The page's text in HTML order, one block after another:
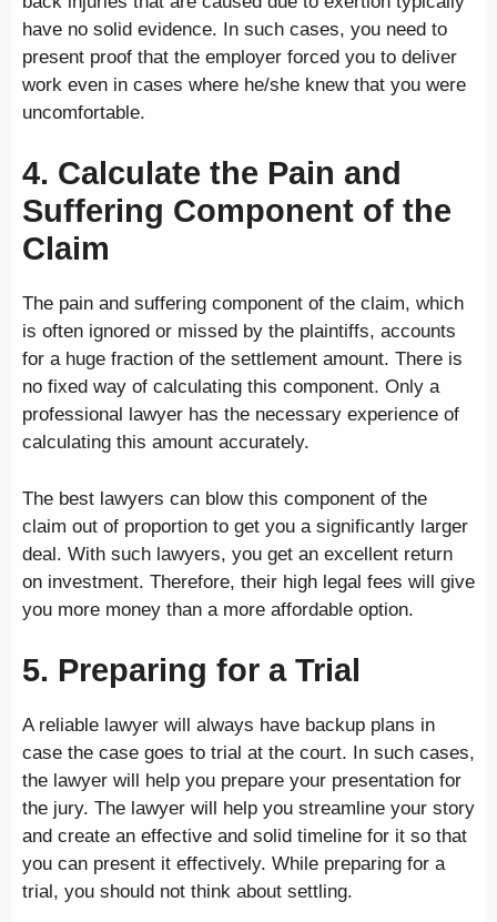
have no solid evidence. In such cases, you need to
present proof that the employer forced you to deliver
work even in cases where he/she knew that you were
uncomfortable.
4. Calculate the Pain and
Suffering Component of the
Claim
The pain and suffering component of the claim, which
is often ignored or missed by the plaintiffs, accounts
for a huge fraction of the settlement amount. There is
no fixed way of calculating this component. Only a
professional lawyer has the necessary experience of
calculating this amount accurately.
The best lawyers can blow this component of the
claim out of proportion to get you a significantly larger
deal. With such lawyers, you get an excellent return
on investment. Therefore, their high legal fees will give
you more money than a more affordable option.
5. Preparing for a Trial
A reliable lawyer will always have backup plans in
case the case goes to trial at the court. In such cases,
the lawyer will help you prepare your presentation for
the jury. The lawyer will help you streamline your story
and create an effective and solid timeline for it so that
you can present it effectively. While preparing for a
trial, you should not think about settling.